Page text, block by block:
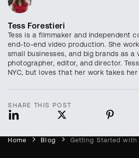
Tess Forestieri
Tess is a filmmaker and independent
end-to-end video production. She
small businesses, and big brands as a
photographer, editor, and director.
NYC, but loves that her work takes
SHARE THIS POST
Home Blog Getting Started with